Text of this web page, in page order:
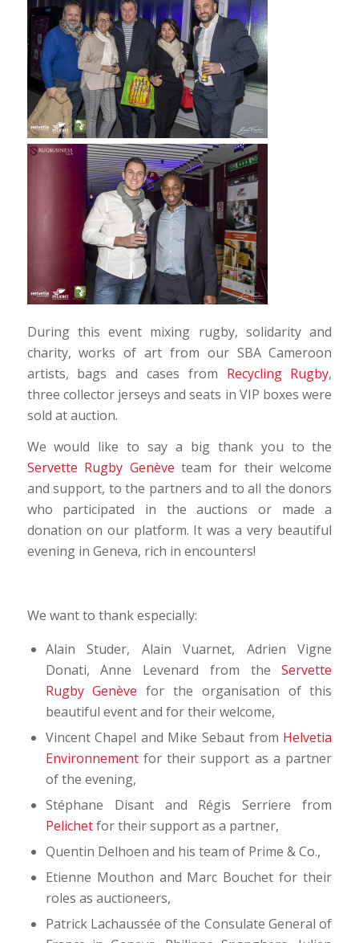
During this event mixing rugby, solidarity and
charity, works of art from our SBA Cameroon
artists, bags and cases from Recycling Rugby,
three collector jerseys and seats in VIP boxes were
sold at auction.
We would like to say a big thank you to the
Servette Rugby Genève team for their welcome
and support, to the partners and to all the donors
who participated in the auctions or made a
donation on our platform. It was a very beautiful
evening in Geneva, rich in encounters!
We want to thank especially:
Alain Studer, Alain Vuarnet, Adrien Vigne
Donati, Anne Levenard from theServette
Rugby Genève for the organisation of this
beautiful event and for their welcome,
Vincent Chapel and Mike Sebaut from Helvetia
Environnementfor their support as a partner
of the evening,
Stéphane Disant and Régis Serriere from
Pelichetfor their support as a partner,
Quentin Delhoen and his team of Prime & Co.,
Etienne Mouthon and Marc Bouchet for their
roles as auctioneers,
Patrick Lachaussée of the Consulate General of